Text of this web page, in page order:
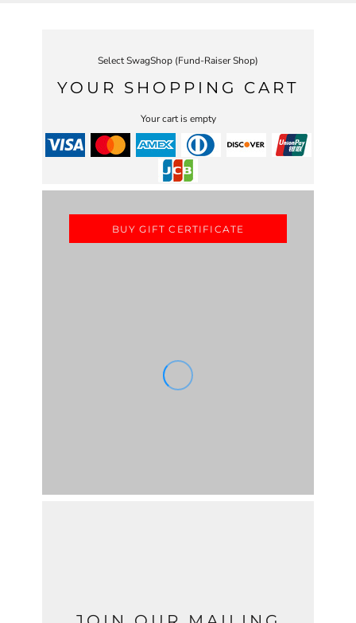
Select SwagShop (Fund-Raiser Shop)
YOUR SHOPPING CART
Your cart is empty
BUY GIFT CERTIFICATE